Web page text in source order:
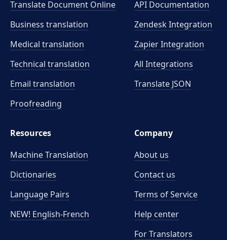
Translate Document Online
Business translation
Medical translation
Technical translation
Email translation
Proofreading
API Documentation
Zendesk Integration
Zapier Integration
All Integrations
Translate JSON
Resources
Machine Translation
Dictionaries
Language Pairs
NEW! English-French
Company
About us
Contact us
Terms of Service
Help center
For Translators